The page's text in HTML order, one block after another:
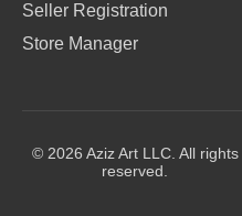
Seller Registration
Store Manager
© 2026 Aziz Art LLC. All rights
reserved.